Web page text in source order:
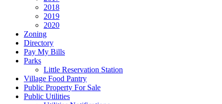
2018
2019
2020
Zoning
Directory
Pay My Bills
Parks
Little Reservation Station
Village Food Pantry
Public Property For Sale
Public Utilities